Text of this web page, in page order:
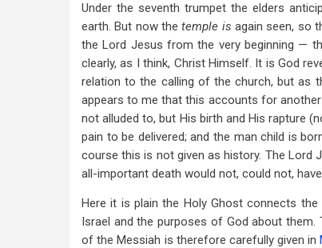
traversal
links
for
Revelation
12
Under the seventh trumpet the elders
earth. But now thetemple is again seen, so
the Lord Jesus from the very beginning —
clearly, as I think, Christ Himself. It is God
relation to the calling of the church, but as
appears to me that this accounts for
not alluded to, but His birth and His rapture
pain to be delivered; and the man child is
course this is not given as history. The Lord
all-important death would not, could not,
Here it is plain the Holy Ghost connects
Israel and the purposes of God about
of the Messiah is therefore carefully given in